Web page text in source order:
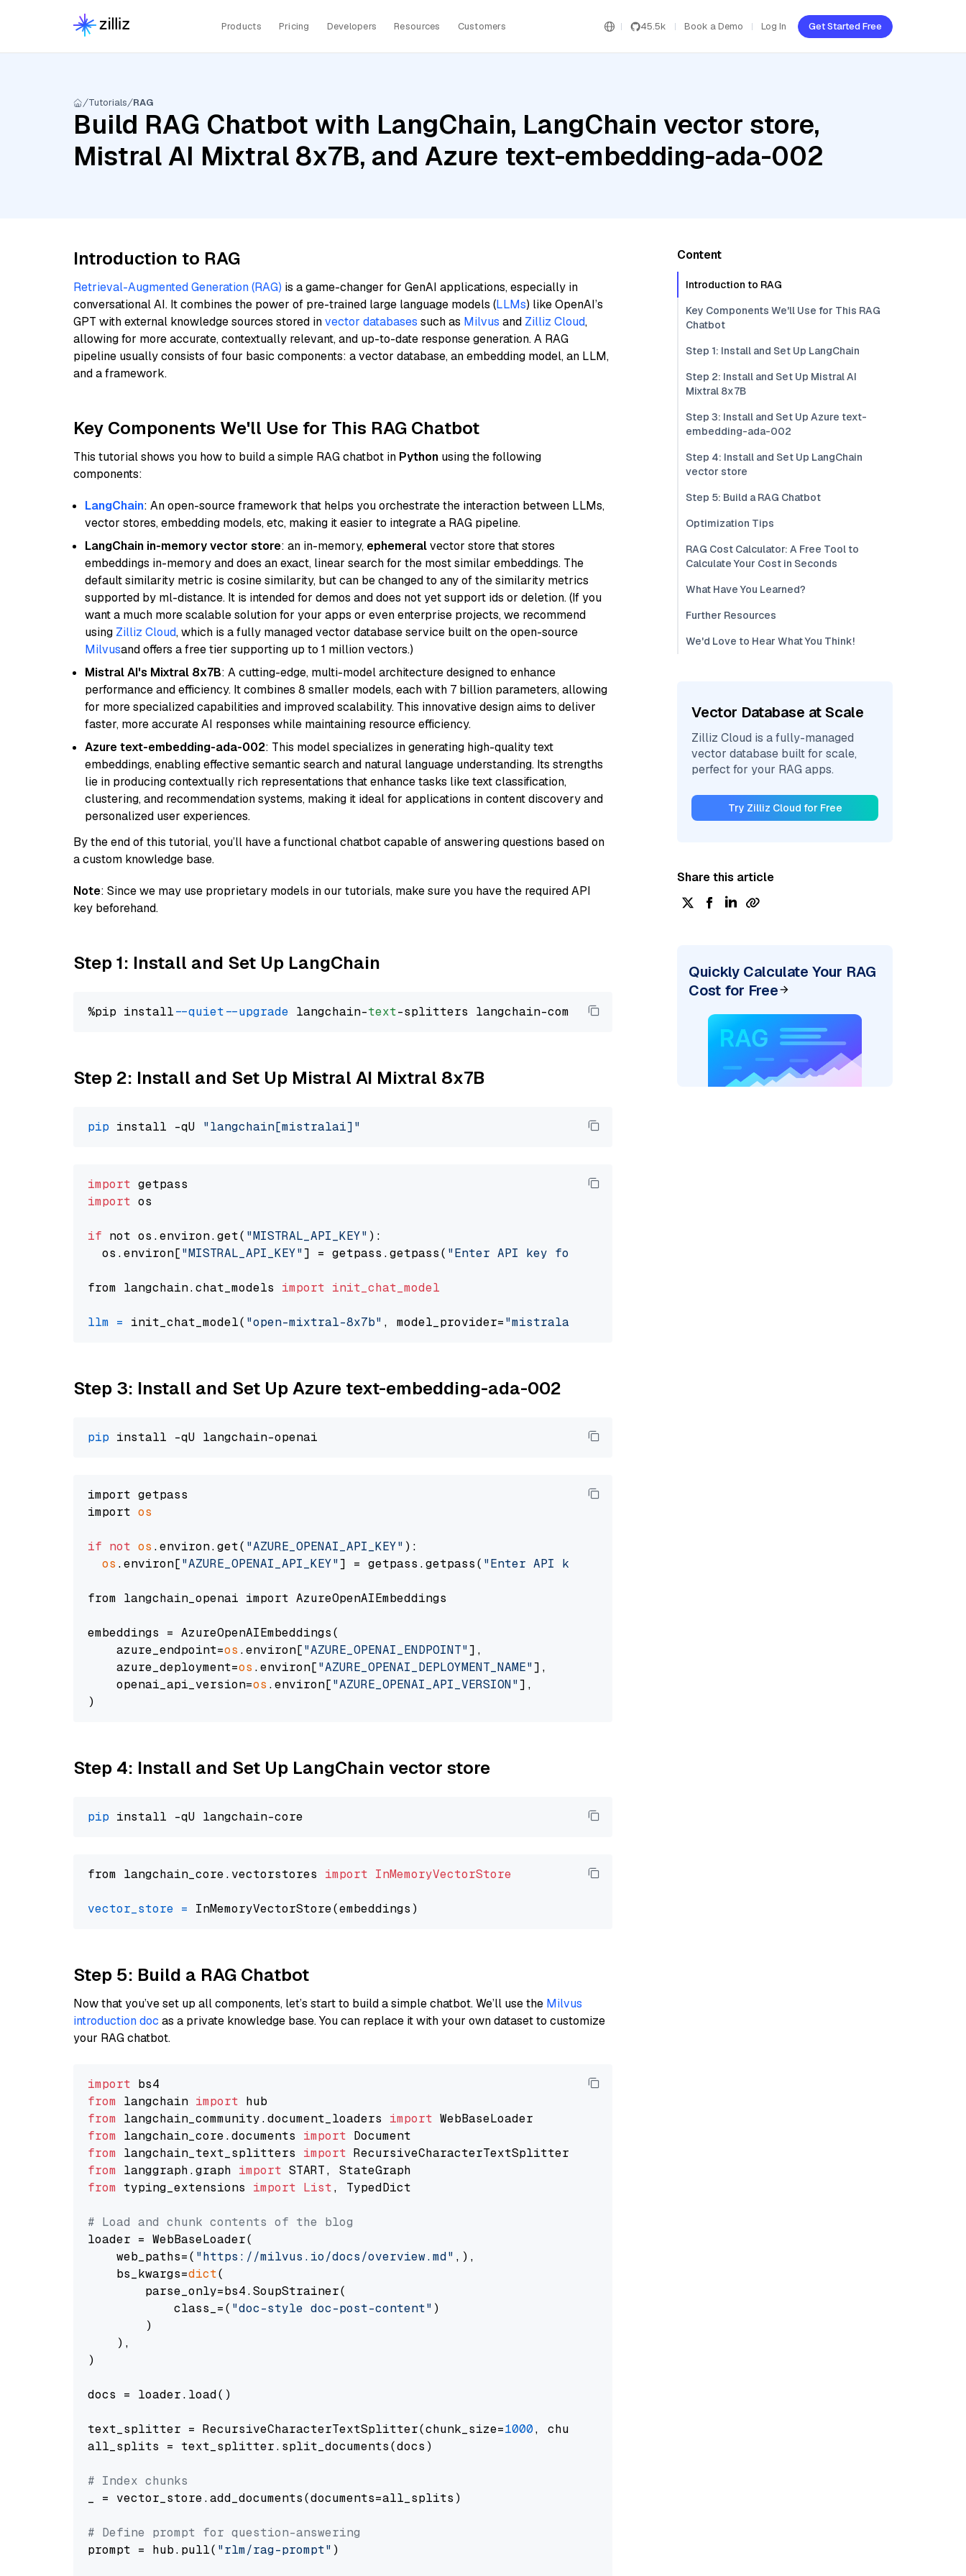
Products Pricing Developers Resources Customers 45.5k Book a Demo Log In Get Started Free
Tutorials RAG
Build RAG Chatbot with LangChain, LangChain vector store,
Mistral AI Mixtral 8x7B, and Azure text-embedding-ada-002
Introduction to RAG
Retrieval-Augmented Generation (RAG) is a game-changer for GenAI applications, especially in
conversational AI. It combines the power of pre-trained large language models (LLMs) like OpenAI’s
GPT with external knowledge sources stored invector databases such as Milvus and Zilliz Cloud,
allowing for more accurate, contextually relevant, and up-to-date response generation. A RAG
pipeline usually consists of four basic components: a vector database, an embedding model, an LLM,
and a framework.
Key Components We'll Use for This RAG Chatbot
This tutorial shows you how to build a simple RAG chatbot in Python using the following
components:
LangChain: An open-source framework that helps you orchestrate the interaction between LLMs,
vector stores, embedding models, etc, making it easier to integrate a RAG pipeline.
LangChain in-memory vector store: an in-memory, ephemeralvector store that stores
embeddings in-memory and does an exact, linear search for the most similar embeddings. The
default similarity metric is cosine similarity, but can be changed to any of the similarity metrics
supported by ml-distance. It is intended for demos and does not yet support ids or deletion. (If you
want a much more scalable solution for your apps or even enterprise projects, we recommend
using Zilliz Cloud, which is a fully managed vector database service built on the open-source
Milvusand offers a free tier supporting up to 1 million vectors.)
Mistral AI's Mixtral 8x7B: A cutting-edge, multi-model architecture designed to enhance
performance and efficiency. It combines 8 smaller models, each with 7 billion parameters, allowing
for more specialized capabilities and improved scalability. This innovative design aims to deliver
faster, more accurate AI responses while maintaining resource efficiency.
Azure text-embedding-ada-002: This model specializes in generating high-quality text
embeddings, enabling effective semantic search and natural language understanding. Its strengths
lie in producing contextually rich representations that enhance tasks like text classification,
clustering, and recommendation systems, making it ideal for applications in content discovery and
personalized user experiences.
By the end of this tutorial, you’ll have a functional chatbot capable of answering questions based on
a custom knowledge base.
Note: Since we may use proprietary models in our tutorials, make sure you have the required API
key beforehand.
Step 1: Install and Set Up LangChain
%pip install --quiet --upgrade langchain-text
Step 2: Install and Set Up Mistral AI Mixtral 8x7B
pip install -qU "langchain[mistralai]"
import
import os
if not os.environ.get( "MISTRAL_API_KEY" ):
  os.environ[
"MISTRAL_API_KEY"] = getpass.getpass( "Enter API key for Mistral AI: "
from langchain.chat_models import init_chat_model
llm = init_chat_model( "open-mixtral-8x7b" , model_provider="mistralai"
Step 3: Install and Set Up Azure text-embedding-ada-002
pip
import getpass
import os
if not os .environ.get( "AZURE_OPENAI_API_KEY" ):
os .environ["AZURE_OPENAI_API_KEY"] = getpass.getpass( "Enter API key for Azure: "
from langchain_openai import AzureOpenAIEmbeddings
embeddings = AzureOpenAIEmbeddings(
    azure_endpoint=
os .environ["AZURE_OPENAI_ENDPOINT"],
    azure_deployment=
os .environ["AZURE_OPENAI_DEPLOYMENT_NAME"],
    openai_api_version=
os .environ["AZURE_OPENAI_API_VERSION"],
Step 4: Install and Set Up LangChain vector store
pip
from langchain_core.vectorstores import InMemoryVectorStore
vector_store =
Step 5: Build a RAG Chatbot
Now that you’ve set up all components, let’s start to build a simple chatbot. We’ll use the Milvus
introduction doc as a private knowledge base. You can replace it with your own dataset to customize
your RAG chatbot.
import
from langchain import
from langchain_community.document_loaders import
from langchain_core.documents import
from langchain_text_splitters import
from langgraph.graph import
from typing_extensions import List, TypedDict
# Load and chunk contents of the blog
loader = WebBaseLoader(
    web_paths=(
"https://milvus.io/docs/overview.md" ,),
    bs_kwargs=
dict(
        parse_only=bs4.SoupStrainer(
            class_=(
"doc-style doc-post-content" )
        )
    ),
)
docs = loader.load()
text_splitter = RecursiveCharacterTextSplitter(chunk_size=1000, chunk_overlap=
all_splits = text_splitter.split_documents(docs)
# Index chunks
_ = vector_store.add_documents(documents=all_splits)
# Define prompt for question-answering
prompt = hub.pull( "rlm/rag-prompt" )
Content
Introduction to RAG
Key Components We'll Use for This RAG
Chatbot
Step 1: Install and Set Up LangChain
Step 2: Install and Set Up Mistral AI
Mixtral 8x7B
Step 3: Install and Set Up Azure text-
embedding-ada-002
Step 4: Install and Set Up LangChain
vector store
Step 5: Build a RAG Chatbot
Optimization Tips
RAG Cost Calculator: A Free Tool to
Calculate Your Cost in Seconds
What Have You Learned?
Further Resources
We'd Love to Hear What You Think!
Vector Database at Scale
Zilliz Cloud is a fully-managed
vector database built for scale,
perfect for your RAG apps.
Try Zilliz Cloud for Free
Share this article
Quickly Calculate Your RAG
Cost for Free